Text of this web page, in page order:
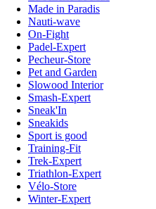
Made in Paradis
Nauti-wave
On-Fight
Padel-Expert
Pecheur-Store
Pet and Garden
Slowood Interior
Smash-Expert
Sneak'In
Sneakids
Sport is good
Training-Fit
Trek-Expert
Triathlon-Expert
Vélo-Store
Winter-Expert